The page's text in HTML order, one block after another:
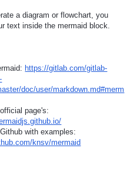
a diagram or flowchart, you
text inside the mermaid block.
https://gitlab.com/gitlab-
doc/user/markdown.md#merm
page's:
with examples:
knsv/mermaid